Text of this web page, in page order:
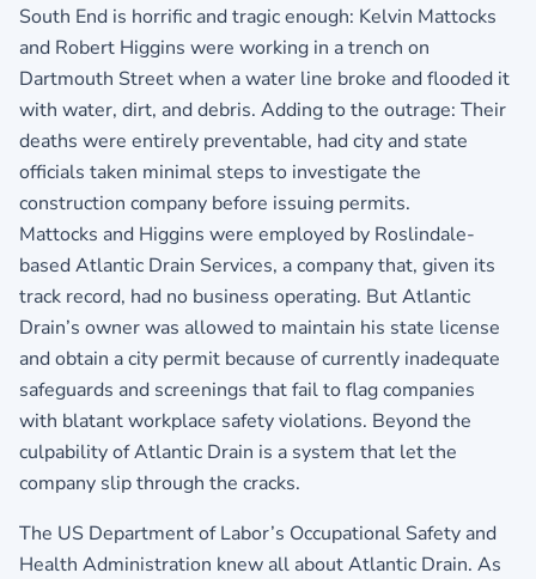
South End is horrific and tragic enough: Kelvin Mattocks
and Robert Higgins were working in a trench on
Dartmouth Street when a water line broke and flooded it
with water, dirt, and debris. Adding to the outrage: Their
deaths were entirely preventable, had city and state
officials taken minimal steps to investigate the
construction company before issuing permits.
Mattocks and Higgins were employed by Roslindale-
based Atlantic Drain Services, a company that, given its
track record, had no business operating. But Atlantic
Drain’s owner was allowed to maintain his state license
and obtain a city permit because of currently inadequate
safeguards and screenings that fail to flag companies
with blatant workplace safety violations. Beyond the
culpability of Atlantic Drain is a system that let the
company slip through the cracks.
The US Department of Labor’s Occupational Safety and
Health Administration knew all about Atlantic Drain. As